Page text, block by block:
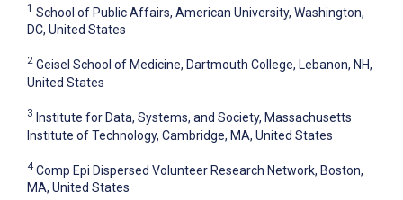
1 School of Public Affairs, American University, Washington,
DC, United States
2 Geisel School of Medicine, Dartmouth College, Lebanon, NH,
United States
3 Institute for Data, Systems, and Society, Massachusetts
Institute of Technology, Cambridge, MA, United States
4 Comp Epi Dispersed Volunteer Research Network, Boston,
MA, United States